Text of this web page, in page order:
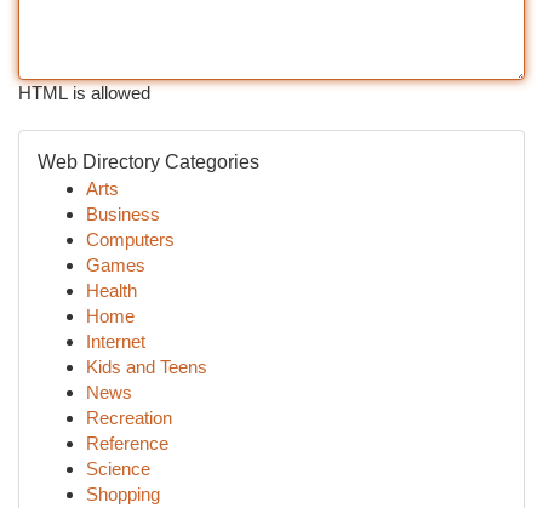
HTML is allowed
Web Directory Categories
Arts
Business
Computers
Games
Health
Home
Internet
Kids and Teens
News
Recreation
Reference
Science
Shopping